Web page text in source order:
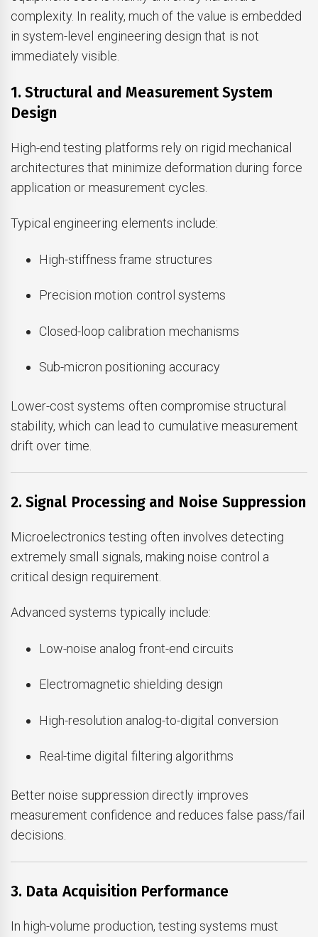
complexity. In reality, much of the value is embedded
in system-level engineering design that is not
immediately visible.
1. Structural and Measurement System
Design
High-end testing platforms rely on rigid mechanical
architectures that minimize deformation during force
application or measurement cycles.
Typical engineering elements include:
High-stiffness frame structures
Precision motion control systems
Closed-loop calibration mechanisms
Sub-micron positioning accuracy
Lower-cost systems often compromise structural
stability, which can lead to cumulative measurement
drift over time.
2. Signal Processing and Noise Suppression
Microelectronics testing often involves detecting
extremely small signals, making noise control a
critical design requirement.
Advanced systems typically include:
Low-noise analog front-end circuits
Electromagnetic shielding design
High-resolution analog-to-digital conversion
Real-time digital filtering algorithms
Better noise suppression directly improves
measurement confidence and reduces false pass/fail
decisions.
3. Data Acquisition Performance
In high-volume production, testing systems must